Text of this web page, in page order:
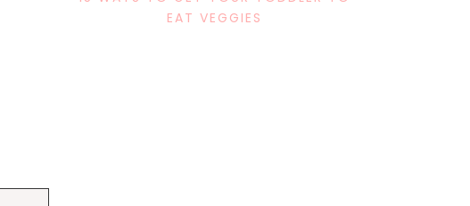
EAT VEGGIES